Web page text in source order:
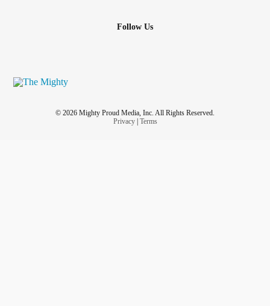
Follow Us
© 2026 Mighty Proud Media, Inc. All Rights Reserved.
Privacy| Terms